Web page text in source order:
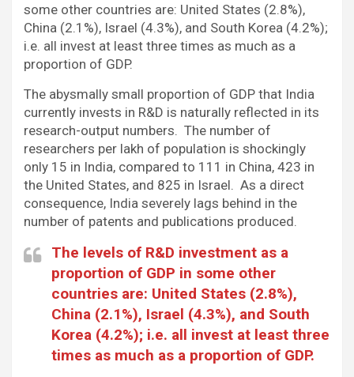
some other countries are: United States (2.8%),
China (2.1%), Israel (4.3%), and South Korea (4.2%);
i.e. all invest at least three times as much as a
proportion of GDP.
The abysmally small proportion of GDP that India
currently invests in R&D is naturally reflected in its
research-output numbers. The number of
researchers per lakh of population is shockingly
only 15 in India, compared to 111 in China, 423 in
the United States, and 825 in Israel. As a direct
consequence, India severely lags behind in the
number of patents and publications produced.
The levels of R&D investment as a
proportion of GDP in some other
countries are: United States (2.8%),
China (2.1%), Israel (4.3%), and South
Korea (4.2%); i.e. all invest at least three
times as much as a proportion of GDP.